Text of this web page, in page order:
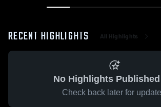
RECENT HIGHLIGHTS All Highlights
No Highlights Published
Check back later for